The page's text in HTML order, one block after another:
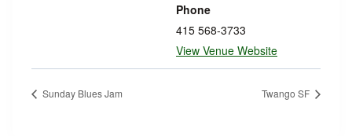
Phone
415 568-3733
View Venue Website
Sunday Blues Jam Twango SF